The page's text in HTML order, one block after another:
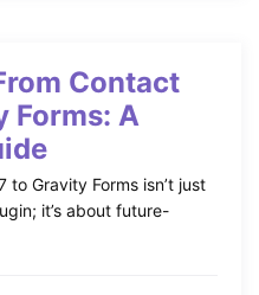
Contact
Forms: A
Gravity Forms isn’t just
it’s about future-